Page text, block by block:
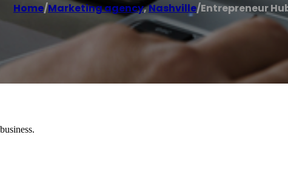
Home/Marketing agency,Nashville/Entrepreneur